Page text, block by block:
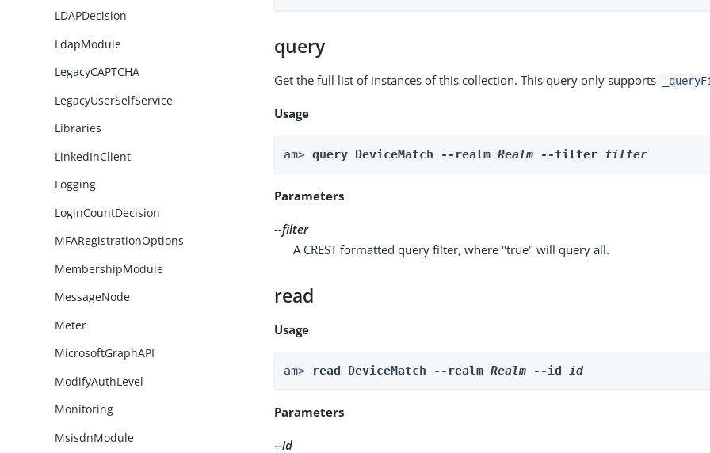
LDAPDecision
LdapModule
LegacyCAPTCHA
LegacyUserSelfService
Libraries
LinkedInClient
Logging
LoginCountDecision
MFARegistrationOptions
MembershipModule
MessageNode
Meter
MicrosoftGraphAPI
ModifyAuthLevel
Monitoring
MsisdnModule
query
Get the full list of instances of this collection. This query only supports
Usage
am> query DeviceMatch --realm Realm --filter filter
Parameters
--filter
A CREST formatted query filter, where "true" will query all.
read
Usage
am> read DeviceMatch --realm Realm --id id
Parameters
--id